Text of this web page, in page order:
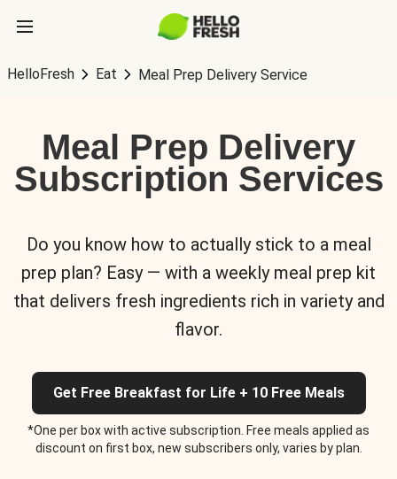
HelloFresh Eat Meal Prep Delivery Service
Meal Prep Delivery
Subscription Services
Do you know how to actually stick to a meal
prep plan? Easy — with a weekly meal prep kit
that delivers fresh ingredients rich in variety and
flavor.
Get Free Breakfast for Life + 10 Free Meals
*One per box with active subscription. Free meals applied as
discount on first box, new subscribers only, varies by plan.